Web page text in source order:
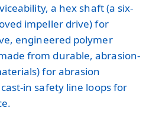
a hex shaft (a six-
impeller drive) for
engineered polymer
from durable, abrasion-
for abrasion
in safety line loops for